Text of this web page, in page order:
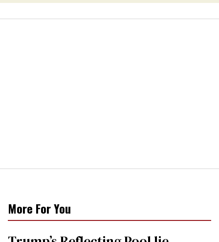
More For You